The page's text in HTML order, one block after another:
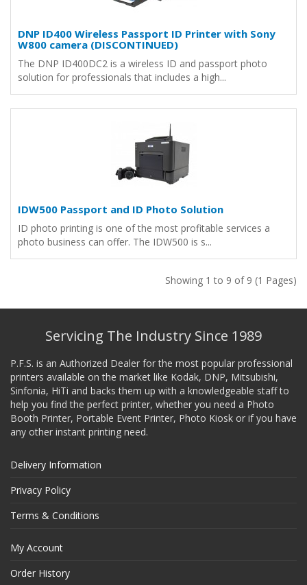
DNP ID400 Wireless Passport ID Printer with Sony
W800 camera (DISCONTINUED)
The DNP ID400DC2 is a wireless ID and passport photo
solution for professionals that includes a high...
IDW500 Passport and ID Photo Solution
ID photo printing is one of the most profitable services a
photo business can offer. The IDW500 is s...
Showing 1 to 9 of 9 (1 Pages)
Servicing The Industry Since 1989
P.F.S. is an Authorized Dealer for the most popular professional
printers available on the market like Kodak, DNP, Mitsubishi,
Sinfonia, HiTi and backs them up with a knowledgeable staff to
help you find the perfect printer, whether you need a Photo
Booth Printer, Portable Event Printer, Photo Kiosk or if you have
any other instant printing need.
Delivery Information
Privacy Policy
Terms & Conditions
My Account
Order History